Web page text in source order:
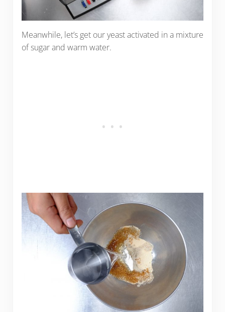
Meanwhile, let’s get our yeast activated in a mixture
of sugar and warm water.